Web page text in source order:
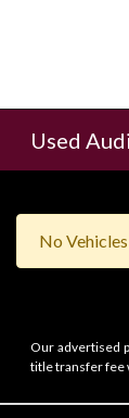
Used
No
Our advertised
title transfer fee